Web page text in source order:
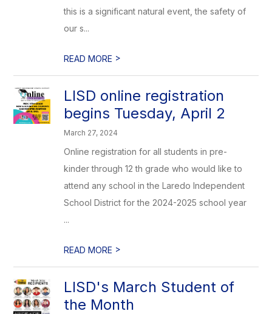
this is a significant natural event, the safety of
our s...
READ MORE >
LISD online registration
begins Tuesday, April 2
March 27, 2024
Online registration for all students in pre-
kinder through 12 th grade who would like to
attend any school in the Laredo Independent
School District for the 2024-2025 school year
...
READ MORE >
LISD's March Student of
the Month